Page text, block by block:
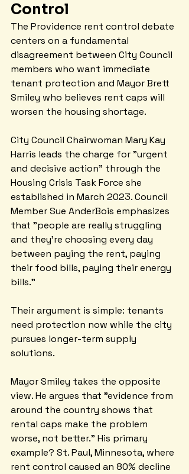
Control
The Providence rent control debate
centers on a fundamental
disagreement between City Council
members who want immediate
tenant protection and Mayor Brett
Smiley who believes rent caps will
worsen the housing shortage.
City Council Chairwoman Mary Kay
Harris leads the charge for "urgent
and decisive action" through the
Housing Crisis Task Force she
established in March 2023. Council
Member Sue AnderBois emphasizes
that "people are really struggling
and they're choosing every day
between paying the rent, paying
their food bills, paying their energy
bills."
Their argument is simple: tenants
need protection now while the city
pursues longer-term supply
solutions.
Mayor Smiley takes the opposite
view. He argues that "evidence from
around the country shows that
rental caps make the problem
worse, not better." His primary
example? St. Paul, Minnesota, where
rent control caused an 80% decline